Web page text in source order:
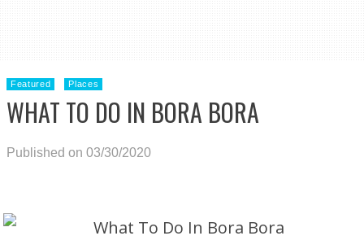
Featured Places
WHAT TO DO IN BORA BORA
Published on 03/30/2020